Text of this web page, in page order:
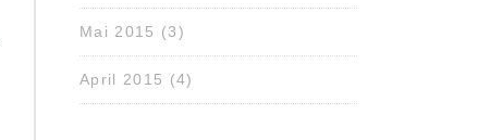
Mai 2015 (3)
April 2015 (4)